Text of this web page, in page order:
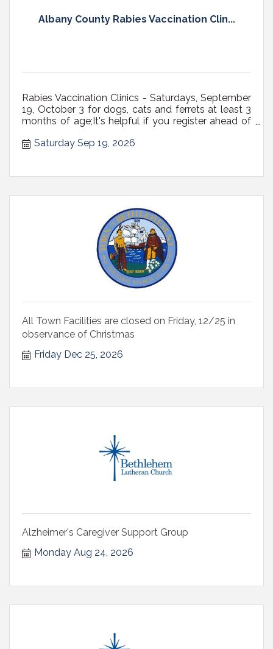
Albany County Rabies Vaccination Clin...
Rabies Vaccination Clinics - Saturdays, September
19, October 3 for dogs, cats and ferrets at least 3
months of age;It's helpful if you register ahead of
RETRACTABLE, preferably 6' max in length) with a
Saturday Sep 19, 2026
All Town Facilities are closed on Friday, 12/25 in
observance of Christmas
Friday Dec 25, 2026
Alzheimer's Caregiver Support Group
Monday Aug 24, 2026